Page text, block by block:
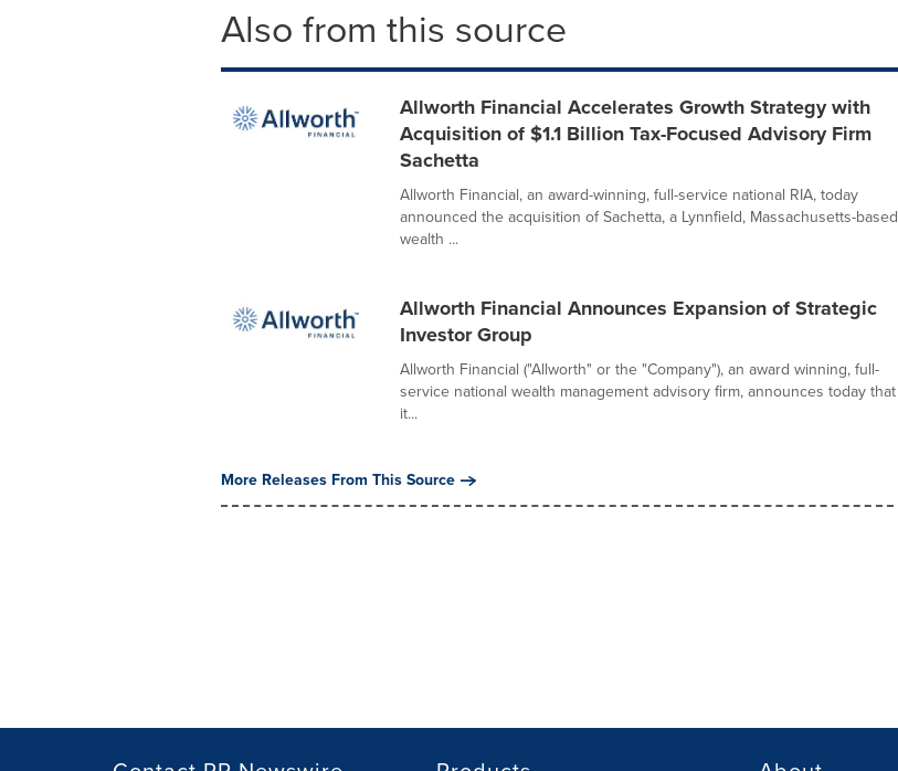
Also from this source
Allworth Financial Accelerates Growth Strategy with
Acquisition of $1.1 Billion Tax-Focused Advisory Firm
Sachetta
Allworth Financial, an award-winning, full-service national RIA, today
announced the acquisition of Sachetta, a Lynnfield, Massachusetts-based
wealth ...
Allworth Financial Announces Expansion of Strategic
Investor Group
Allworth Financial ("Allworth" or the "Company"), an award winning, full-
service national wealth management advisory firm, announces today that
it...
More Releases From This Source